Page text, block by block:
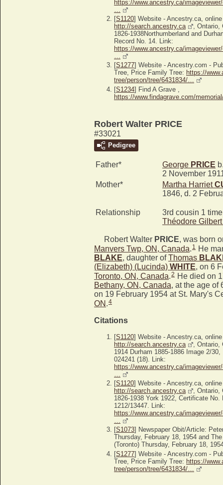
https://www.ancestry.ca/
[S1120] Website - Ancestry.ca, online
http://search.ancestry.ca
, Ontario,
1826-1938Northumberland and
Record No. 14. Link:
https://www.ancestry.ca/
…
[S1277] Website - Ancestry.com -
Tree, Price Family Tree: https://
tree/person/tree/6431834/…
[S1234] Find A Grave ,
https://www.findagrave.com/
Robert Walter PRICE
#33021
Pedigree
Father* George PRICE
2 November
Mother*
Martha Harriet
1846, d. 2
Relationship
3rd cousin 1
Théodore
Robert Walter PRICE, was born
Manvers Twp, ON, Canada. 1
He
BLAKE, daughter ofThomas
(Elizabeth) (Lucinda) WHITE, on 6
Toronto, ON, Canada 2 He died on
Bethany, ON, Canada, at the age of
on 19 February 1954 at St. Mary's
ON .4
Citations
[S1120] Website - Ancestry.ca, online
http://search.ancestry.ca
,
1914 Durham 1885-1886 Image 2/
024241 (18). Link:
https://www.ancestry.ca/
[S1120] Website - Ancestry.ca, online
http://search.ancestry.ca
, Ontario,
1826-1938 York 1922, Certificate No.
1212/13447. Link:
https://www.ancestry.ca/
…
[S1073] Newspaper Obit/Article:
Thursday, February 18, 1954 and
(Toronto) Thursday, February 18,
[S1277] Website - Ancestry.com -
Tree, Price Family Tree: https://
tree/person/tree/6431834/…